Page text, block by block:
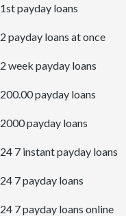
1st payday loans
2 payday loans at once
2 week payday loans
200.00 payday loans
2000 payday loans
24 7 instant payday loans
24 7 payday loans
24 7 payday loans online